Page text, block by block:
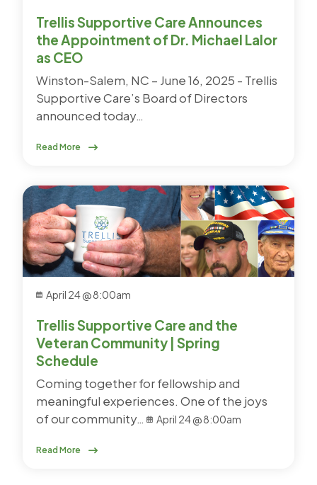
Trellis Supportive Care Announces
the Appointment of Dr. Michael Lalor
as CEO
Winston-Salem, NC – June 16, 2025 - Trellis
Supportive Care’s Board of Directors
announced today…
Read More
April 24 @ 8:00am
Trellis Supportive Care and the
Veteran Community | Spring
Schedule
Coming together for fellowship and
meaningful experiences. One of the joys
of our community…
April 24 @ 8:00am
Read More